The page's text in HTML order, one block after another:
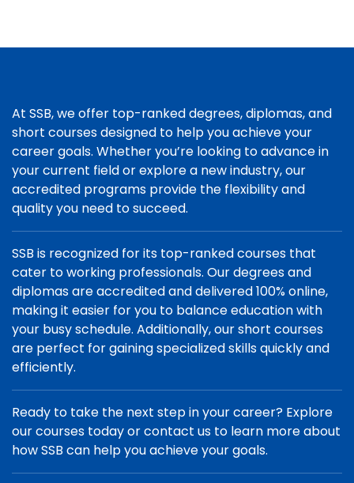
At SSB, we offer top-ranked degrees, diplomas, and
short courses designed to help you achieve your
career goals. Whether you’re looking to advance in
your current field or explore a new industry, our
accredited programs provide the flexibility and
quality you need to succeed.
SSB is recognized for its top-ranked courses that
cater to working professionals. Our degrees and
diplomas are accredited and delivered 100% online,
making it easier for you to balance education with
your busy schedule. Additionally, our short courses
are perfect for gaining specialized skills quickly and
efficiently.
Ready to take the next step in your career? Explore
our courses today or contact us to learn more about
how SSB can help you achieve your goals.